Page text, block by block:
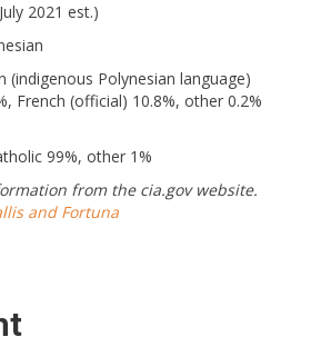
2021 est.)
(indigenous Polynesian language)
French (official) 10.8%, other 0.2%
99%, other 1%
from the cia.gov website.
and Fortuna